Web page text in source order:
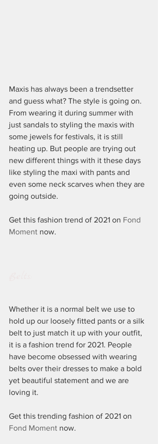
Maxis has always been a trendsetter
and guess what? The style is going on.
From wearing it during summer with
just sandals to styling the maxis with
some jewels for festivals, it is still
heating up. But people are trying out
new different things with it these days
like styling the maxi with pants and
even some neck scarves when they are
going outside.
Get this fashion trend of 2021 on Fond
Moment now.
Whether it is a normal belt we use to
hold up our loosely fitted pants or a silk
belt to just match it up with your outfit,
it is a fashion trend for 2021. People
have become obsessed with wearing
belts over their dresses to make a bold
yet beautiful statement and we are
loving it.
Get this trending fashion of 2021 on
Fond Moment now.